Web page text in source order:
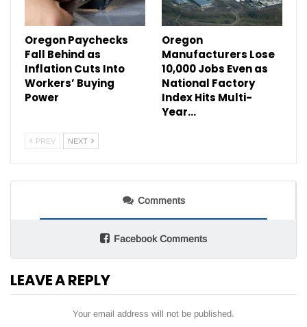
Oregon Paychecks
Fall Behind as
Inflation Cuts Into
Workers’ Buying
Power
Oregon
Manufacturers Lose
10,000 Jobs Even as
National Factory
Index Hits Multi-
Year…
PREV NEXT
Comments
Facebook Comments
LEAVE A REPLY
Your email address will not be published.